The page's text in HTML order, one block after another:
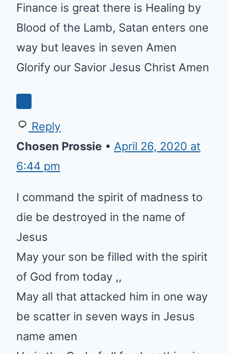
Finance is great there is Healing by
Blood of the Lamb, Satan enters one
way but leaves in seven Amen
Glorify our Savior Jesus Christ Amen
Reply
Chosen Prossie • April 26, 2020 at
6:44 pm
I command the spirit of madness to
die be destroyed in the name of
Jesus
May your son be filled with the spirit
of God from today ,,
May all that attacked him in one way
be scatter in seven ways in Jesus
name amen